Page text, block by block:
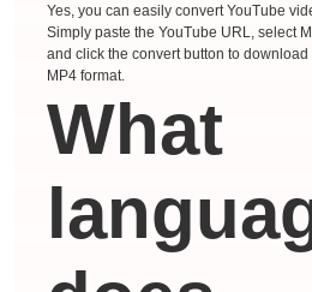
Yes, you can easily convert YouTube
Simply paste the YouTube URL, select
and click the convert button to
MP4 format.
What